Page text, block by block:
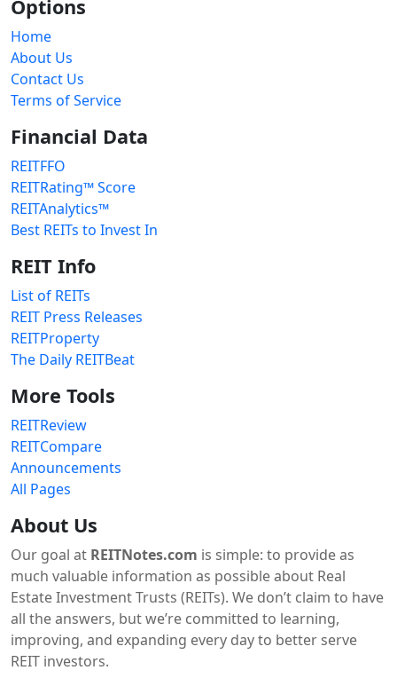
Options
Home
About Us
Contact Us
Terms of Service
Financial Data
REITFFO
REITRating™ Score
REITAnalytics™
Best REITs to Invest In
REIT Info
List of REITs
REIT Press Releases
REITProperty
The Daily REITBeat
More Tools
REITReview
REITCompare
Announcements
All Pages
About Us
Our goal at REITNotes.com is simple: to provide as
much valuable information as possible about Real
Estate Investment Trusts (REITs). We don’t claim to have
all the answers, but we’re committed to learning,
improving, and expanding every day to better serve
REIT investors.